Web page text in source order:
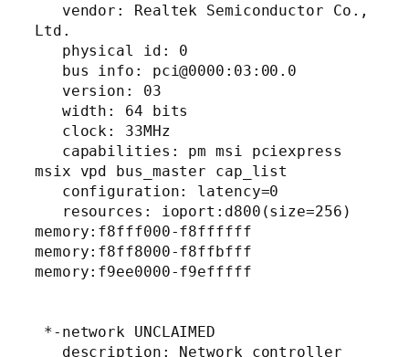
Ltd.
msix vpd bus_master cap_list
memory:f8fff000-f8ffffff
memory:f8ff8000-f8ffbfff
memory:f9ee0000-f9efffff